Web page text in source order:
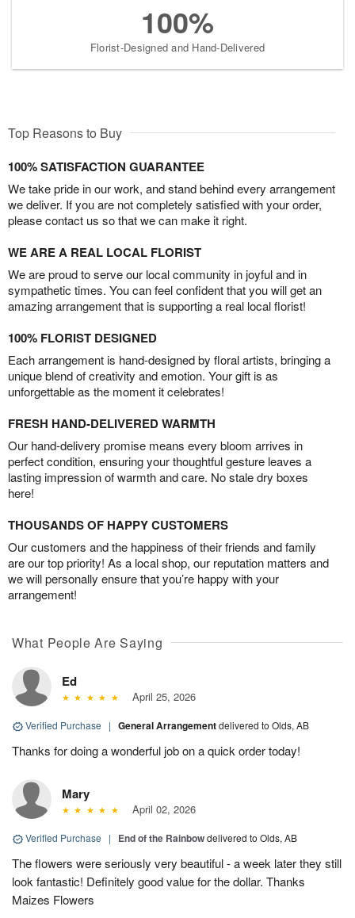
100%
Florist-Designed and Hand-Delivered
Top Reasons to Buy
100% SATISFACTION GUARANTEE
We take pride in our work, and stand behind every arrangement
we deliver. If you are not completely satisfied with your order,
please contact us so that we can make it right.
WE ARE A REAL LOCAL FLORIST
We are proud to serve our local community in joyful and in
sympathetic times. You can feel confident that you will get an
amazing arrangement that is supporting a real local florist!
100% FLORIST DESIGNED
Each arrangement is hand-designed by floral artists, bringing a
unique blend of creativity and emotion. Your gift is as
unforgettable as the moment it celebrates!
FRESH HAND-DELIVERED WARMTH
Our hand-delivery promise means every bloom arrives in
perfect condition, ensuring your thoughtful gesture leaves a
lasting impression of warmth and care. No stale dry boxes
here!
THOUSANDS OF HAPPY CUSTOMERS
Our customers and the happiness of their friends and family
are our top priority! As a local shop, our reputation matters and
we will personally ensure that you’re happy with your
arrangement!
What People Are Saying
Ed
April 25, 2026
Verified Purchase | General Arrangementdelivered to Olds, AB
Thanks for doing a wonderful job on a quick order today!
Mary
April 02, 2026
Verified Purchase | End of the Rainbowdelivered to Olds, AB
The flowers were seriously very beautiful - a week later they still
look fantastic! Definitely good value for the dollar. Thanks
Maizes Flowers